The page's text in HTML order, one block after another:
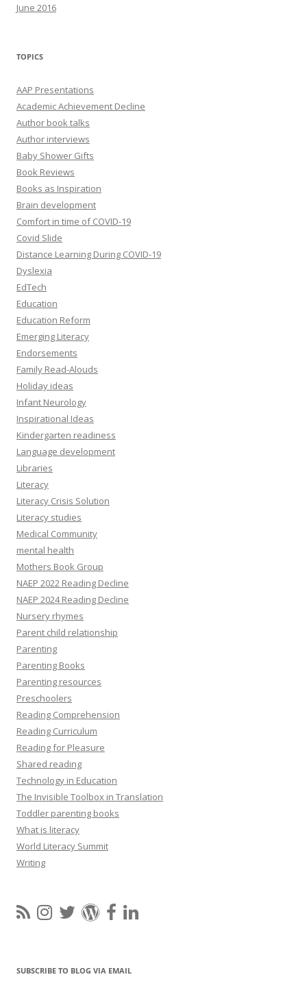
June 2016
TOPICS
AAP Presentations
Academic Achievement Decline
Author book talks
Author interviews
Baby Shower Gifts
Book Reviews
Books as Inspiration
Brain development
Comfort in time of COVID-19
Covid Slide
Distance Learning During COVID-19
Dyslexia
EdTech
Education
Education Reform
Emerging Literacy
Endorsements
Family Read-Alouds
Holiday ideas
Infant Neurology
Inspirational Ideas
Kindergarten readiness
Language development
Libraries
Literacy
Literacy Crisis Solution
Literacy studies
Medical Community
mental health
Mothers Book Group
NAEP 2022 Reading Decline
NAEP 2024 Reading Decline
Nursery rhymes
Parent child relationship
Parenting
Parenting Books
Parenting resources
Preschoolers
Reading Comprehension
Reading Curriculum
Reading for Pleasure
Shared reading
Technology in Education
The Invisible Toolbox in Translation
Toddler parenting books
What is literacy
World Literacy Summit
Writing
SUBSCRIBE TO BLOG VIA EMAIL